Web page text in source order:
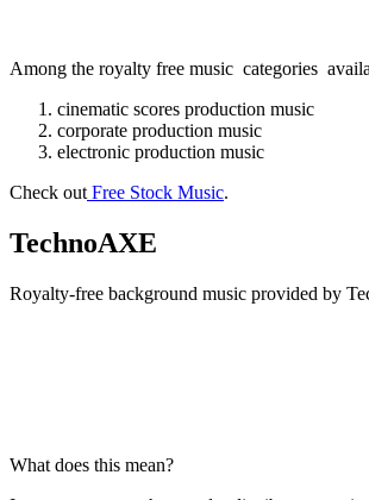
Among the royalty free music categories
cinematic scores production music
corporate production music
electronic production music
Check outFree Stock Music.
TechnoAXE
Royalty-free background music provided by
What does this mean?